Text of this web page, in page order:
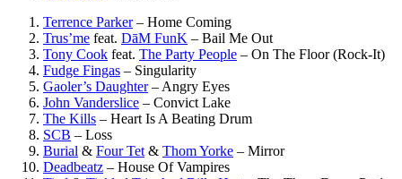
Terrence Parker– Home Coming
Trus’me feat. DāM FunK – Bail Me Out
Tony Cook feat. The Party People – On The Floor (Rock-It)
Fudge Fingas – Singularity
Gaoler’s Daughter– Angry Eyes
John Vanderslice – Convict Lake
The Kills – Heart Is A Beating Drum
SCB – Loss
Burial & Four Tet & Thom Yorke – Mirror
Deadbeatz – House Of Vampires